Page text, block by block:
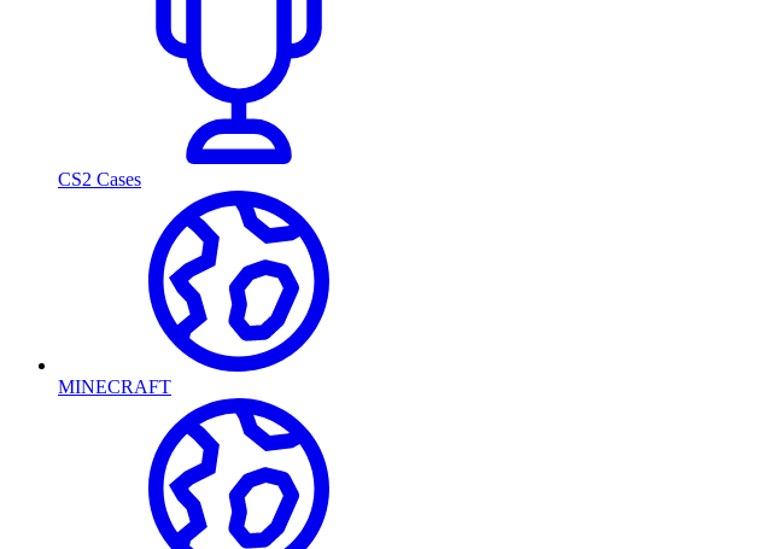
CS2 Cases
MINECRAFT